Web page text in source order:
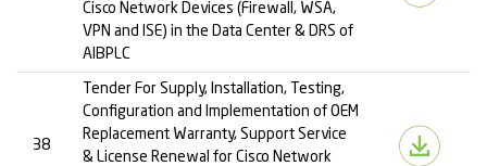
Cisco Network Devices (Firewall, WSA,
VPN and ISE) in the Data Center & DRS of
AIBPLC
38
Tender For Supply, Installation, Testing,
Configuration and Implementation of OEM
Replacement Warranty, Support Service
& License Renewal for Cisco Network